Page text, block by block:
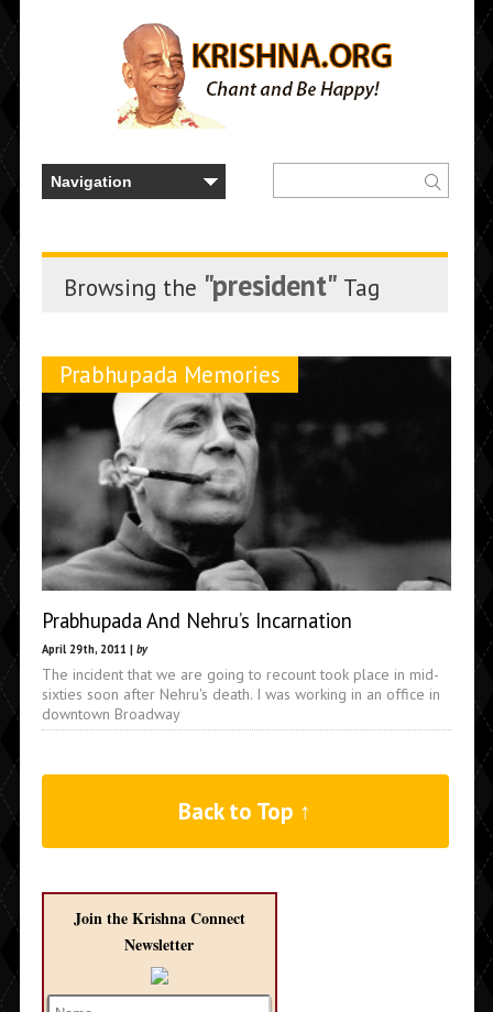
Browsing the "president" Tag
Prabhupada Memories
Prabhupada And Nehru’s Incarnation
April 29th, 2011 | by
The incident that we are going to recount took place in mid-
sixties soon after Nehru's death. I was working in an office in
downtown Broadway
Back to Top ↑
Join the Krishna Connect
Newsletter